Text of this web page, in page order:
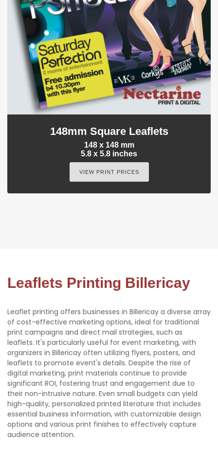
148mm Square Leaflets
148 x 148 mm
5.8 x 5.8 inches
VIEW PRINT PRICES
Leaflets Printing Billericay
Leaflet printing offers businesses in Billericay a diverse array
of cost-effective marketing options, ideal for traditional
print campaigns and direct mail strategies, such as
leaflets. It's particularly useful for event marketing, with
organizers in Billericay often utilizing flyers, posters, and
leaflets to promote event's details. Despite the rise of
digital marketing, print materials continue to provide
significant ROI, fostering trust and engagement due to
their non-intrusive nature. Even small budgets can yield
high-quality, personalized printed literature that includes
essential business information, with customizable design
options and various print finishes to effectively capture
audience attention.